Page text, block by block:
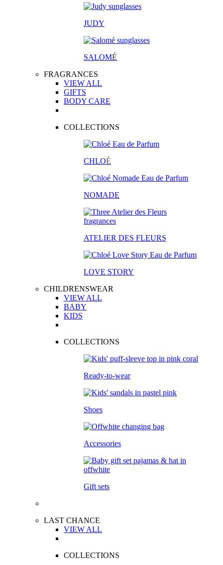
JUDY
SALOMÉ
FRAGRANCES
VIEW ALL
GIFTS
BODY CARE
COLLECTIONS
CHLOÉ
NOMADE
ATELIER DES FLEURS
LOVE STORY
CHILDRENSWEAR
VIEW ALL
BABY
KIDS
COLLECTIONS
Ready-to-wear
Shoes
Accessories
Gift sets
LAST CHANCE
VIEW ALL
COLLECTIONS